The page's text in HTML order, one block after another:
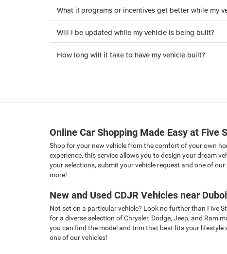
What if programs or incentives get better while my
Will I be updated while my vehicle is being built?
How long will it take to have my vehicle built?
Online Car Shopping Made Easy at Five
Shop for your new vehicle from the comfort of your own
experience, this service allows you to design your dream
your selections, submit your vehicle request and one of
more!
New and Used CDJR Vehicles near
Not set on a particular vehicle? Look no further than Five
for a diverse selection of Chrysler, Dodge, Jeep, and Ram
you can find the model and trim that best fits your lifestyle
one of our vehicles!